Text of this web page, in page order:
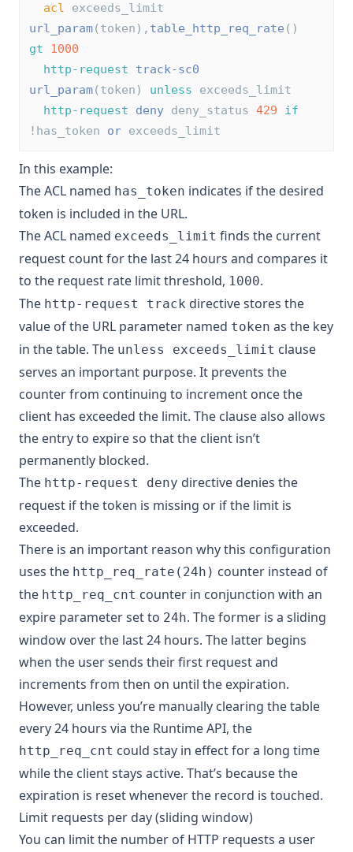
acl exceeds_limit
url_param(token), table_http_req_rate ()
gt
1000
http-request
track-sc0
url_param(token) unless exceeds_limit
http-request
deny deny_status 429
if
!has_token or exceeds_limit
In this example:
The ACL named has_token indicates if the desired
token is included in the URL.
The ACL named exceeds_limit finds the current
request count for the last 24 hours and compares it
to the request rate limit threshold, 1000.
The http-request track directive stores the
value of the URL parameter named token as the key
in the table. The unless exceeds_limit clause
serves an important purpose. It prevents the
counter from continuing to increment once the
client has exceeded the limit. The clause also allows
the entry to expire so that the client isn’t
permanently blocked.
The http-request deny directive denies the
request if the token is missing or if the limit is
exceeded.
There is an important reason why this configuration
uses the http_req_rate(24h) counter instead of
the http_req_cnt counter in conjunction with an
expire parameter set to 24h. The former is a sliding
window over the last 24 hours. The latter begins
when the user sends their first request and
increments from then on until the expiration.
However, unless you’re manually clearing the table
every 24 hours via the Runtime API, the
http_req_cnt could stay in effect for a long time
while the client stays active. That’s because the
expiration is reset whenever the record is touched.
Limit requests per day (sliding window)
You can limit the number of HTTP requests a user